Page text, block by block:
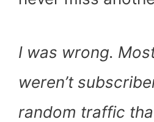
I was wrong.
weren’t
random traffic